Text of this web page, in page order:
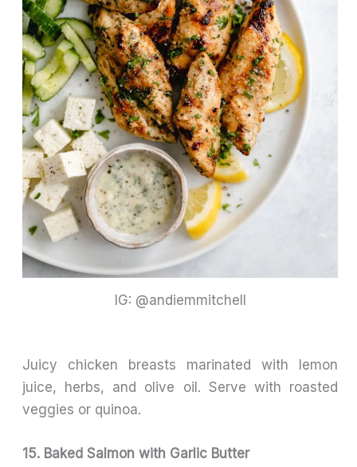
IG: @andiemmitchell
Juicy chicken breasts marinated with lemon
juice, herbs, and olive oil. Serve with roasted
veggies or quinoa.
15. Baked Salmon with Garlic Butter